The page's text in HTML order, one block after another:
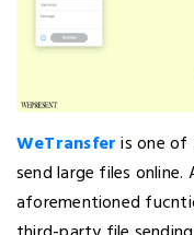
WeTransferis one
send large files
aforementioned